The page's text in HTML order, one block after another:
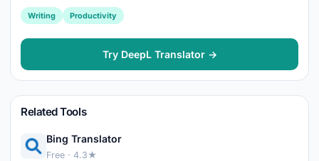
Writing Productivity
Try DeepL Translator →
Related Tools
Bing Translator
Free · 4.3★